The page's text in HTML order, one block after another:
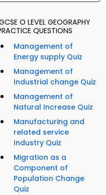
O LEVEL GEOGRAPHY
QUESTIONS
Management of
Energy supply Quiz
Management of
Industrial change Quiz
Management of
Natural Increase Quiz
Manufacturing and
related service
Industry Quiz
Migration as a
Component of
Population Change
Quiz